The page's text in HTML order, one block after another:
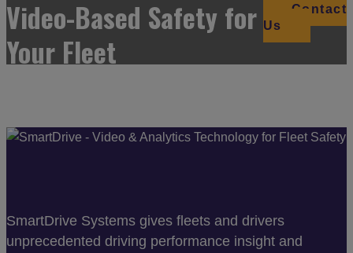
Video-Based Safety for
Your Fleet
Contact
Us
SmartDrive Systems gives fleets and drivers
unprecedented driving performance insight and